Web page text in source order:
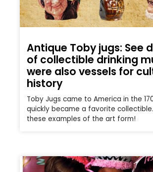
Antique Toby jugs: See
of collectible drinking
were also vessels for
history
Toby Jugs came to America in the
quickly became a favorite
these examples of the art form!